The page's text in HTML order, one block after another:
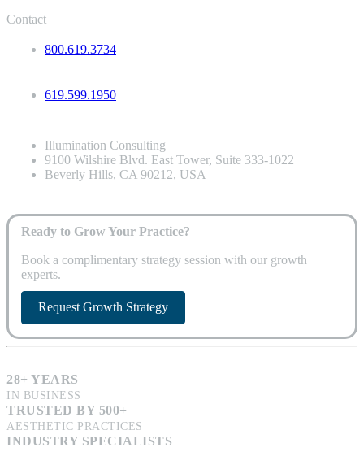
Contact
800.619.3734
619.599.1950
Illumination Consulting
9100 Wilshire Blvd. East Tower, Suite 333-1022
Beverly Hills, CA 90212, USA
Ready to Grow Your Practice?
Book a complimentary strategy session with our growth
experts.
Request Growth Strategy
28+ YEARS
IN BUSINESS
TRUSTED BY 500+
AESTHETIC PRACTICES
INDUSTRY SPECIALISTS